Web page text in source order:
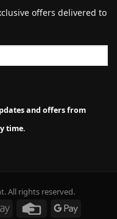
offers delivered to
and offers from
time.
All rights reserved.